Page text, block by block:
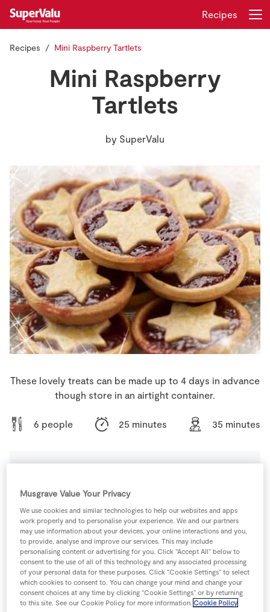
Store Locator
Real People
Sustainability
Recipes
Insurance
Gift Cards
Login
Recipes
Recipes Mini Raspberry Tartlets
Mini Raspberry
Tartlets
by SuperValu
These lovely treats can be made up to 4 days in advance
though store in an airtight container.
6 people 25 minutes 35 minutes
Ingredients
1 tbsp Caster Sugar
1 -Fresh Egg yolk only
300 g Plain Flour
Musgrave Value Your Privacy
We use cookies and similar technologies to help our websites and apps
work properly and to personalise your experience. We and our partners
may use information about your devices, your online interactions and you,
to provide, analyse and improve our services. This may include
personalising content or advertising for you. Click “Accept All” below to
consent to the use of all of this technology and any associated processing
of your personal data for these purposes. Click “Cookie Settings” to select
which cookies to consent to. You can change your mind and change your
consent choices at any time by clicking “Cookie Settings” or by returning
to this site. See our Cookie Policy for more information Cookie Policy